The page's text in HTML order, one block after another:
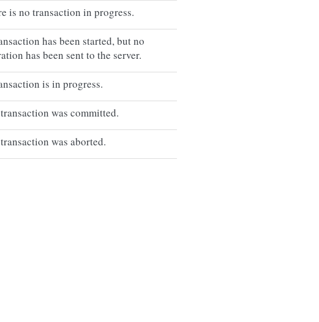
is no transaction in progress.
has been started, but no
has been sent to the server.
is in progress.
was committed.
was aborted.